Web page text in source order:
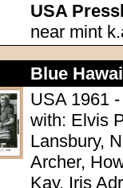
USA
near mint
Blue
USA 1961
with: Elvis
Lansbury,
Archer,
Kay, Iris